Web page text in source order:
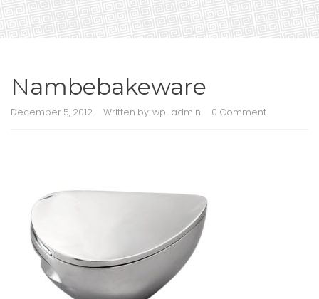
Nambebakeware
December 5, 2012 Written by:wp-admin 0 Comment